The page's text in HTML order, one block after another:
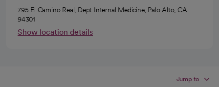
795 El Camino Real, Dept Internal Medicine, Palo Alto, CA
94301
Show location details
Jump to